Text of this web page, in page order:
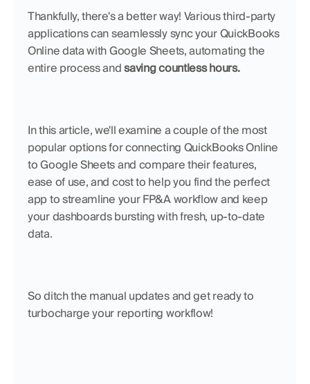
Thankfully, there's a better way! Various third-party
applications can seamlessly sync your QuickBooks
Online data with Google Sheets, automating the
entire process and saving countless hours.
In this article, we'll examine a couple of the most
popular options for connecting QuickBooks Online
to Google Sheets and compare their features,
ease of use, and cost to help you find the perfect
app to streamline your FP&A workflow and keep
your dashboards bursting with fresh, up-to-date
data.
So ditch the manual updates and get ready to
turbocharge your reporting workflow!